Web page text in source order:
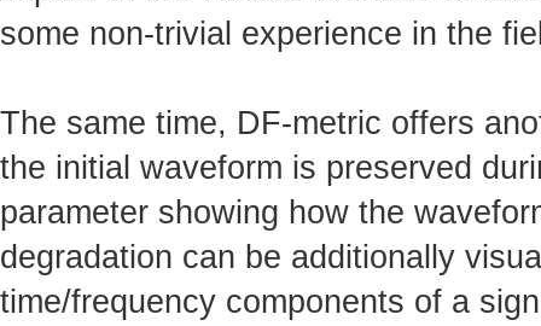
some non-trivial experience in the
The same time, DF-metric offers
the initial waveform is preserved
parameter showing how the
degradation can be additionally
time/frequency components of a